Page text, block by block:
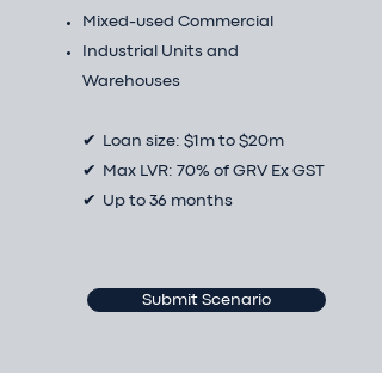
Mixed-used Commercial
Industrial Units and
Warehouses
✔ Loan size: $1m to $20m
✔ Max LVR: 70% of GRV Ex GST
✔ Up to 36 months
Submit Scenario